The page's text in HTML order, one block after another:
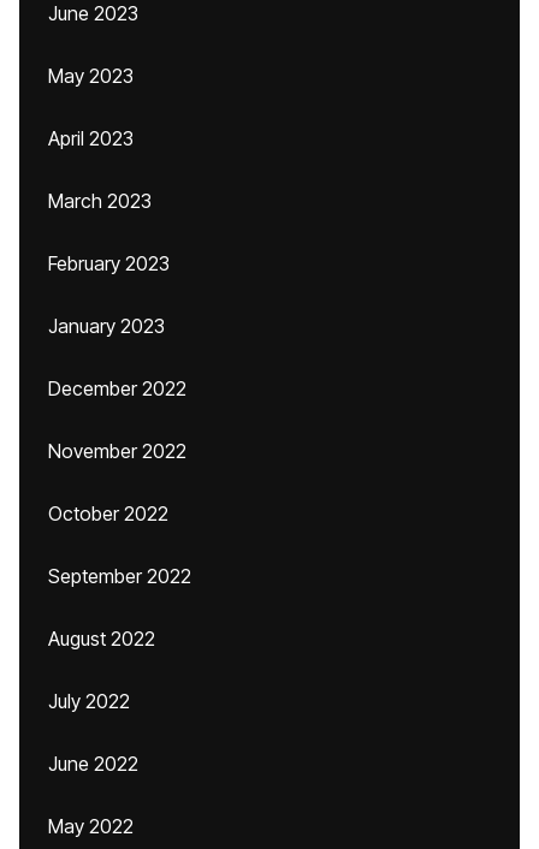
June 2023
May 2023
April 2023
March 2023
February 2023
January 2023
December 2022
November 2022
October 2022
September 2022
August 2022
July 2022
June 2022
May 2022